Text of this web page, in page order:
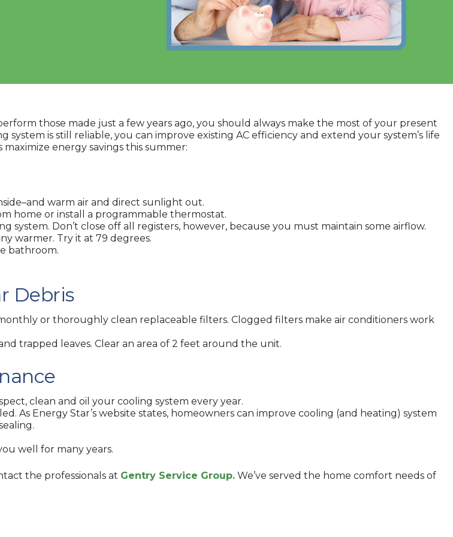
those made just a few years ago, you should always make the most of your present
is still reliable, you can improve existing AC efficiency and extend your system’s life
energy savings this summer:
warm air and direct sunlight out.
home or install a programmable thermostat.
system. Don’t close off all registers, however, because you must maintain some airflow.
warmer. Try it at 79 degrees.
bathroom.
Debris
or thoroughly clean replaceable filters. Clogged filters make air conditioners work
trapped leaves. Clear an area of 2 feet around the unit.
clean and oil your cooling system every year.
As Energy Star’s website states, homeowners can improve cooling (and heating) system
well for many years.
the professionals at Gentry Service Group. We’ve served the home comfort needs of